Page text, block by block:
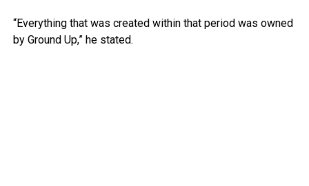
“Everything that was created within that period was owned
by Ground Up,” he stated.